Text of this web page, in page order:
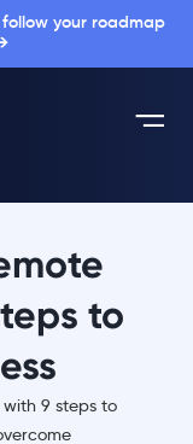
your roadmap
to
9 steps to